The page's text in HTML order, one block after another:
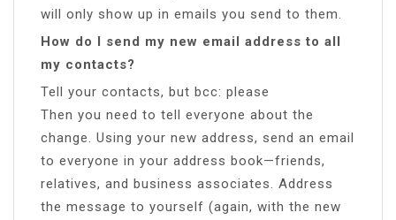
will only show up in emails you send to them.
How do I send my new email address to all
my contacts?
Tell your contacts, but bcc: please
Then you need to tell everyone about the
change. Using your new address, send an email
to everyone in your address book—friends,
relatives, and business associates. Address
the message to yourself (again, with the new